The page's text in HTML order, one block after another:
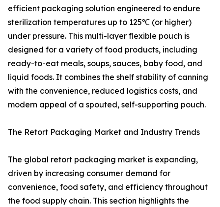
efficient packaging solution engineered to endure
sterilization temperatures up to 125℃ (or higher)
under pressure. This multi-layer flexible pouch is
designed for a variety of food products, including
ready-to-eat meals, soups, sauces, baby food, and
liquid foods. It combines the shelf stability of canning
with the convenience, reduced logistics costs, and
modern appeal of a spouted, self-supporting pouch.
The Retort Packaging Market and Industry Trends
The global retort packaging market is expanding,
driven by increasing consumer demand for
convenience, food safety, and efficiency throughout
the food supply chain. This section highlights the